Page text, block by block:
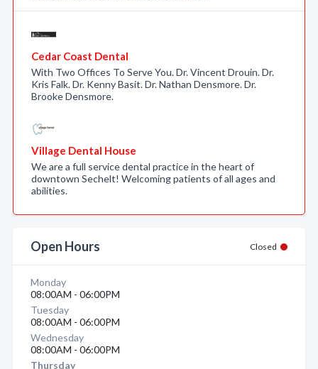
Cedar Coast Dental
With Two Offices To Serve You. Dr. Vincent Drouin. Dr.
Kris Falk. Dr. Kenny Basit. Dr. Nathan Densmore. Dr.
Brooke Densmore.
Village Dental House
We are a full service dental practice in the heart of
downtown Sechelt! Welcoming patients of all ages and
abilities.
Open Hours Closed
Monday
08:00AM - 06:00PM
Tuesday
08:00AM - 06:00PM
Wednesday
08:00AM - 06:00PM
Thursday